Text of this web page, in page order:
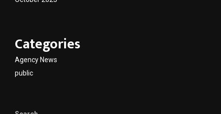
Categories
Agency News
public